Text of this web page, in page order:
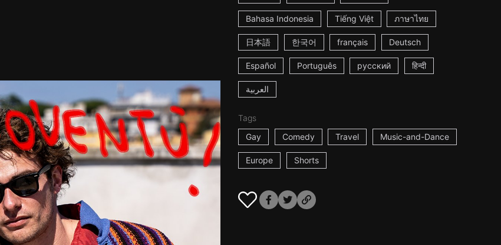
Bahasa Indonesia Tiếng Việt ภาษาไทย
日本語 한국어 français Deutsch
Español Português русский हिन्दी
العربية
Tags
Gay
Comedy Travel Music-and-Dance
Europe Shorts